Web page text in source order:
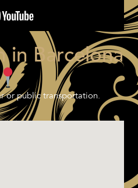
in Barcelona
or public transportation.